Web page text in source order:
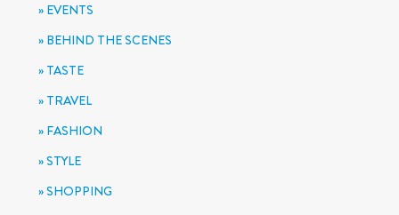
EVENTS
BEHIND THE SCENES
TASTE
TRAVEL
FASHION
STYLE
SHOPPING